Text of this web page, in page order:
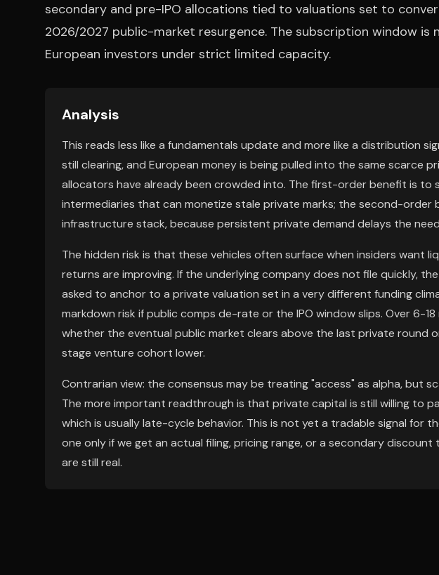
secondary and pre-IPO allocations tied to valuations set to
2026/2027 public-market resurgence. The subscription window is
European investors under strict limited capacity.
Analysis
This reads less like a fundamentals update and more like a distribution
still clearing, and European money is being pulled into the same scarce
allocators have already been crowded into. The first-order benefit is to
intermediaries that can monetize stale private marks; the second-order
infrastructure stack, because persistent private demand delays the
The hidden risk is that these vehicles often surface when insiders want
returns are improving. If the underlying company does not file quickly,
asked to anchor to a private valuation set in a very different funding
markdown risk if public comps de-rate or the IPO window slips. Over 6-
whether the eventual public market clears above the last private round
stage venture cohort lower.
Contrarian view: the consensus may be treating "access" as alpha, but
The more important readthrough is that private capital is still willing to
which is usually late-cycle behavior. This is not yet a tradable signal for
one only if we get an actual filing, pricing range, or a secondary
are still real.